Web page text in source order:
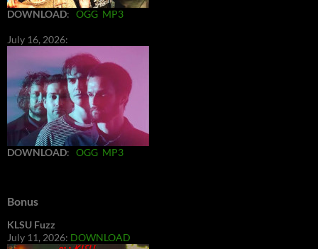
DOWNLOAD: OGG MP3
July 16, 2026:
DOWNLOAD: OGG MP3
Bonus
KLSU Fuzz
July 11, 2026: DOWNLOAD